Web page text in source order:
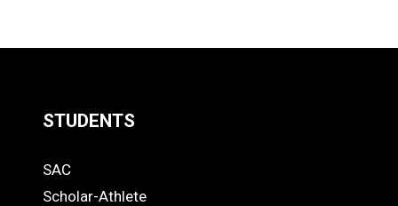
Links
STUDENTS
STUDENTS
SAC
Scholar-Athlete